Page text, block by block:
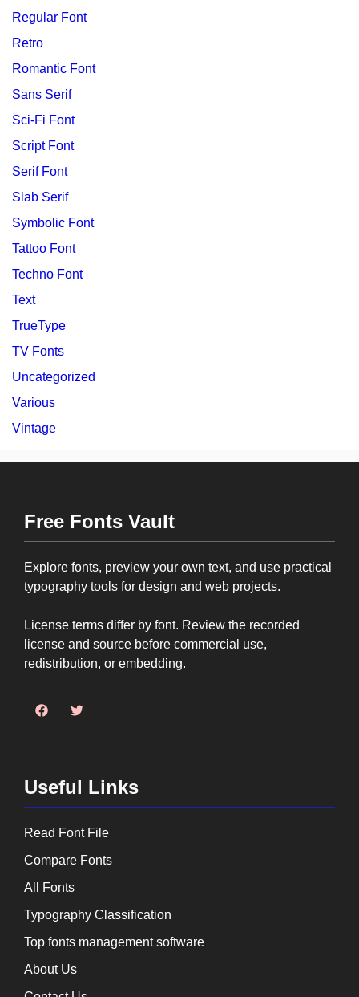
Regular Font
Retro
Romantic Font
Sans Serif
Sci-Fi Font
Script Font
Serif Font
Slab Serif
Symbolic Font
Tattoo Font
Techno Font
Text
TrueType
TV Fonts
Uncategorized
Various
Vintage
Free Fonts Vault
Explore fonts, preview your own text, and use practical
typography tools for design and web projects.
License terms differ by font. Review the recorded
license and source before commercial use,
redistribution, or embedding.
Useful Links
Read Font File
Compare Fonts
All Fonts
Typography Classification
Top fonts management software
About Us